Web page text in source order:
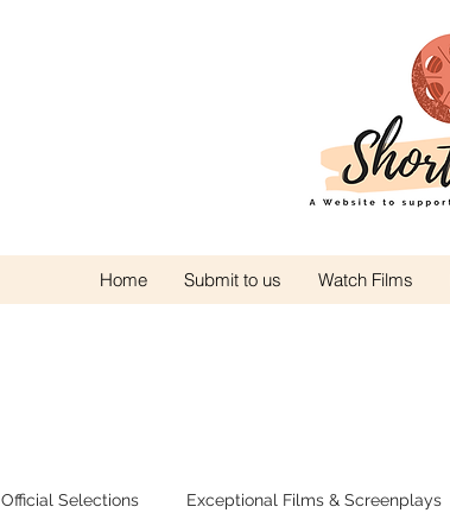
Home Submit to us Watch Films
Official Selections Exceptional Films & Screenplays